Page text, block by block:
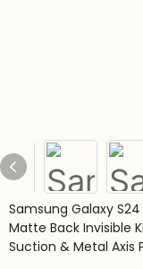
Samsung Galaxy
Matte Back Invisible
Suction & Metal Axis